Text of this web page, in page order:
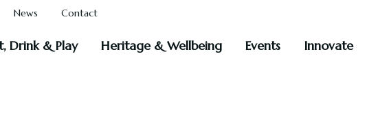
News Contact
Drink & Play Heritage & Wellbeing Events Innovate